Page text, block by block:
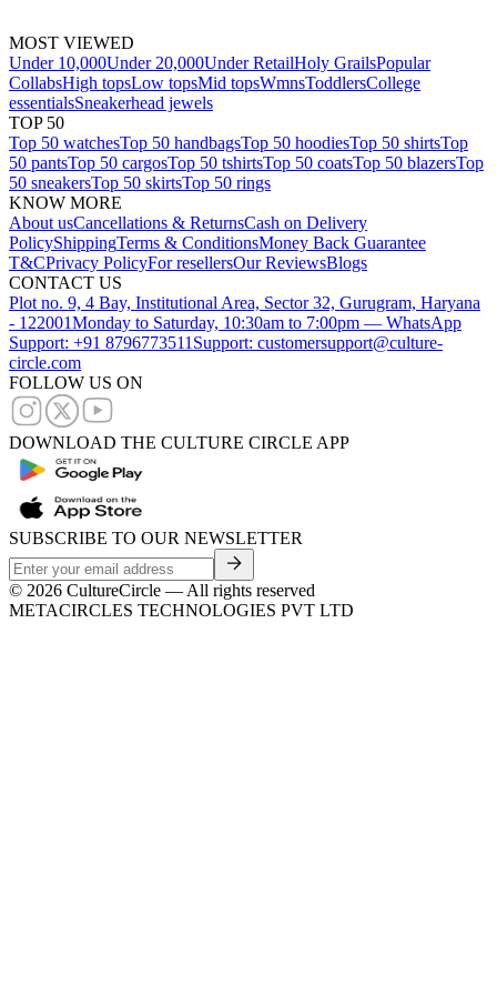
MOST VIEWED
Under 10,000Under 20,000Under RetailHoly GrailsPopular
CollabsHigh topsLow topsMid topsWmnsToddlersCollege
essentialsSneakerhead jewels
TOP 50
Top 50 watchesTop 50 handbagsTop 50 hoodiesTop 50 shirtsTop
50 pantsTop 50 cargosTop 50 tshirtsTop 50 coatsTop 50 blazersTop
50 sneakersTop 50 skirtsTop 50 rings
KNOW MORE
About usCancellations & ReturnsCash on Delivery
PolicyShippingTerms & ConditionsMoney Back Guarantee
T&CPrivacy PolicyFor resellersOur ReviewsBlogs
CONTACT US
Plot no. 9, 4 Bay, Institutional Area, Sector 32, Gurugram, Haryana
- 122001Monday to Saturday, 10:30am to 7:00pm — WhatsApp
Support: +91 8796773511 Support: customersupport@culture-
circle.com
FOLLOW US ON
DOWNLOAD THE CULTURE CIRCLE APP
SUBSCRIBE TO OUR NEWSLETTER
© 2026 CultureCircle — All rights reserved
METACIRCLES TECHNOLOGIES PVT LTD